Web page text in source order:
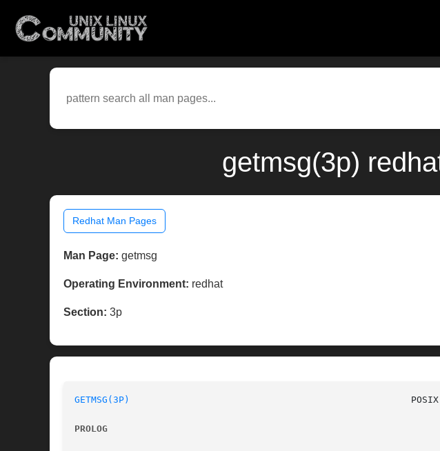
getmsg(3p)
Redhat Man Pages
Man Page: getmsg
Operating Environment: redhat
Section: 3p
GETMSG(3P)
PROLOG